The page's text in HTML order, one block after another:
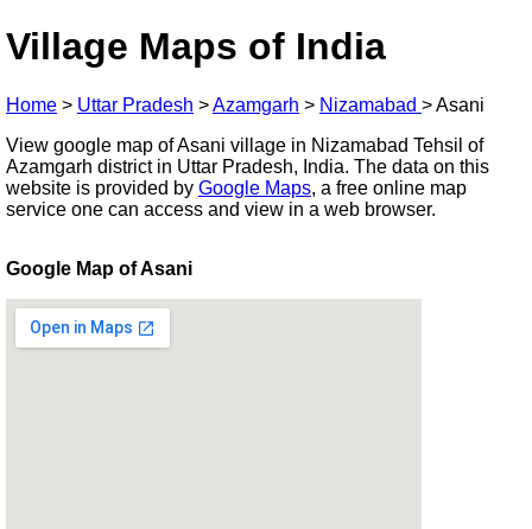
Village Maps of India
Home > Uttar Pradesh >Azamgarh > Nizamabad >Asani
View google map of Asani village in Nizamabad Tehsil of
Azamgarh district in Uttar Pradesh, India. The data on this
website is provided by Google Maps, a free online map
service one can access and view in a web browser.
Google Map of Asani